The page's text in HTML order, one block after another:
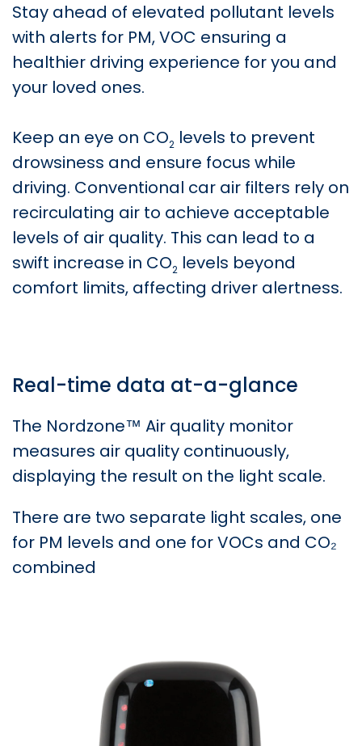
Stay ahead of elevated pollutant levels
with alerts for PM, VOC ensuring a
healthier driving experience for you and
your loved ones.
Keep an eye on CO2 levels to prevent
drowsiness and ensure focus while
driving. Conventional car air filters rely on
recirculating air to achieve acceptable
levels of air quality. This can lead to a
swift increase in CO2 levels beyond
comfort limits, affecting driver alertness.
Real-time data at-a-glance
The Nordzone™ Air quality monitor
measures air quality continuously,
displaying the result on the light scale.
There are two separate light scales, one
for PM levels and one for VOCs and CO₂
combined